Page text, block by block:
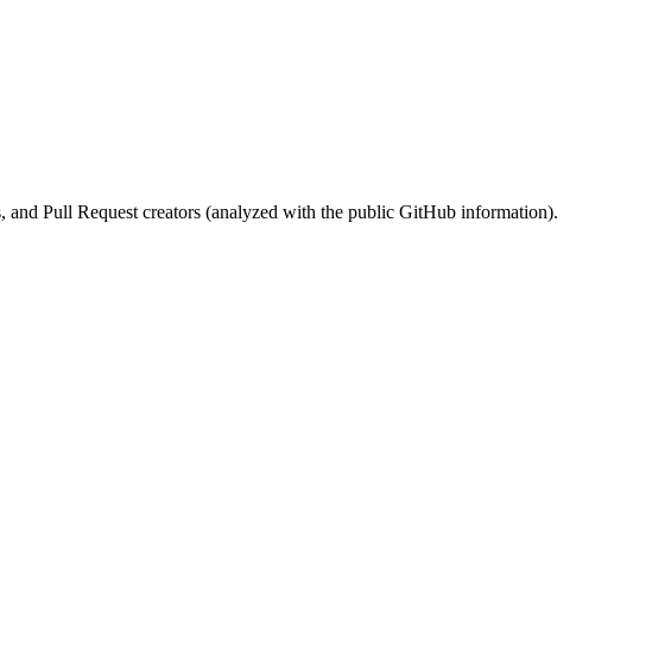
and Pull Request creators (analyzed with the public GitHub information).